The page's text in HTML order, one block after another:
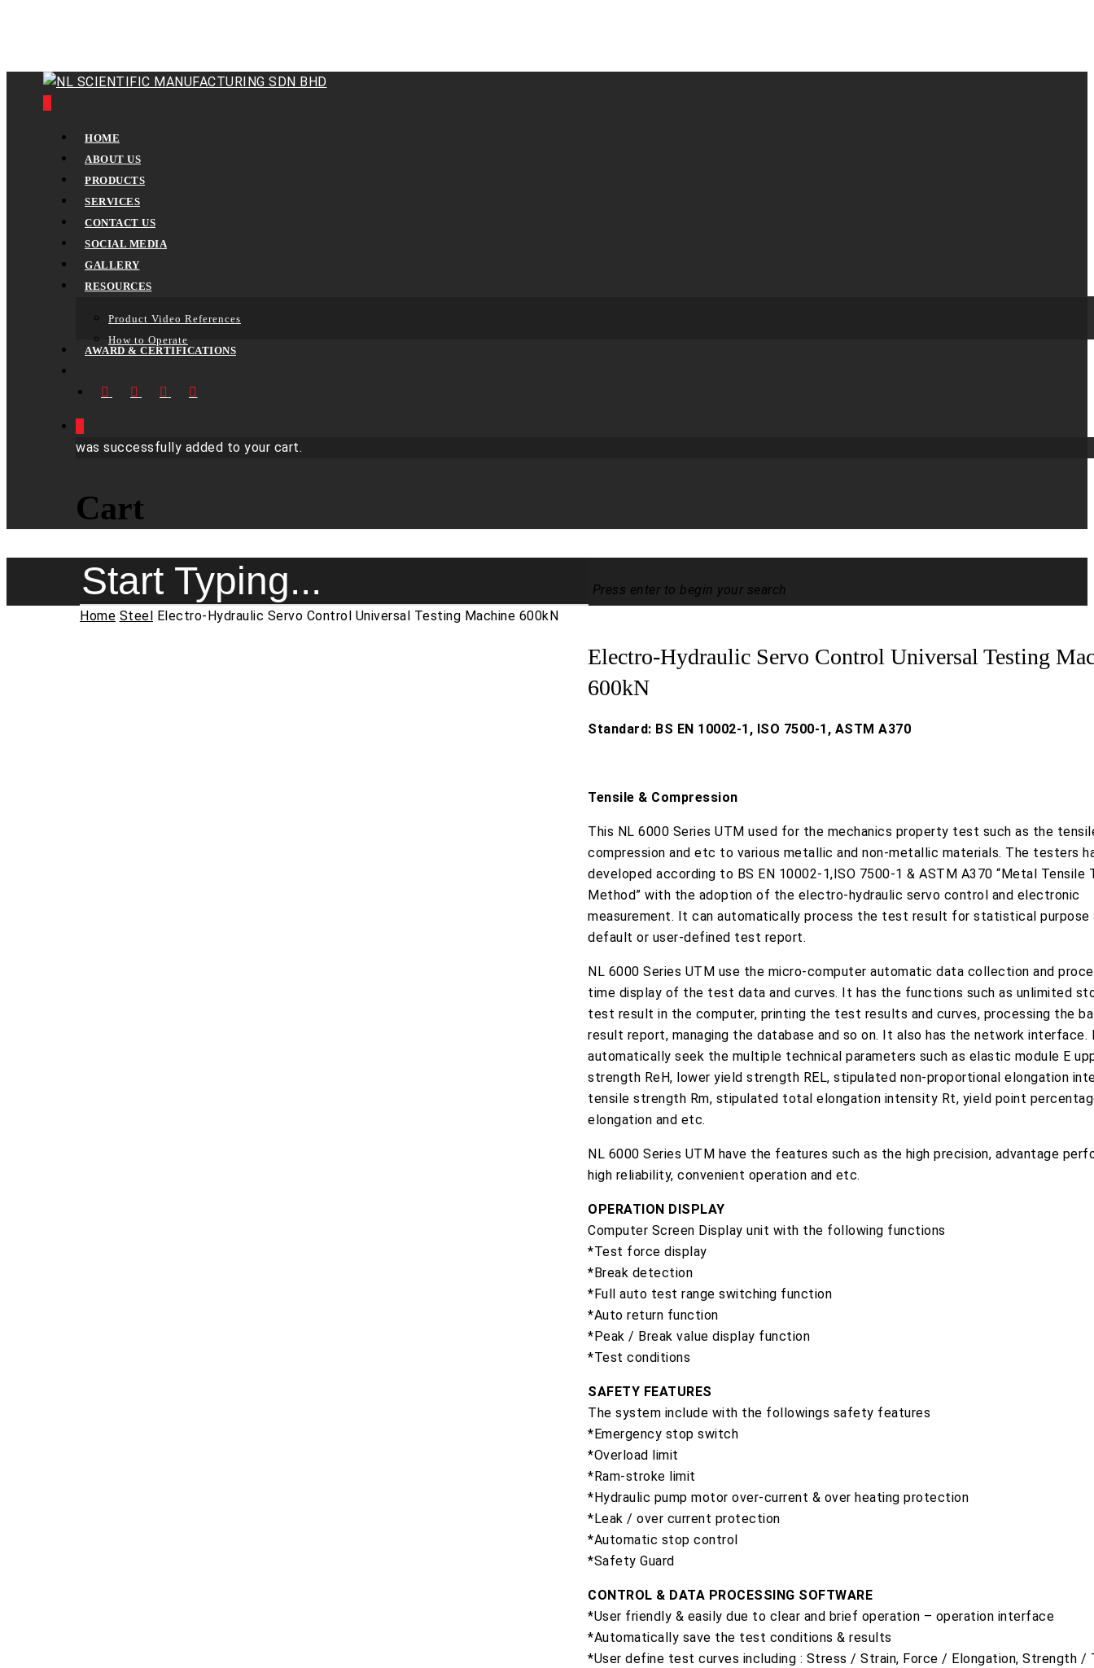
content
HOME
ABOUT US
PRODUCTS
SERVICES
CONTACT US
SOCIAL MEDIA
GALLERY
RESOURCES
Product Video References
How to Operate
AWARD & CERTIFICATIONS
FACEBOOK
LINKEDINYOUTUBEINSTAGRAM
was successfully added to your cart.
Cart
Press enter to begin your search
Close
Home Steel Electro-Hydraulic Servo Control Universal Testing Machine 600kN
Electro-Hydraulic Servo Control Universal Testing
600kN
Standard: BS EN 10002-1, ISO 7500-1, ASTM A370
Tensile & Compression
This NL 6000 Series UTM used for the mechanics property test such as the
compression and etc to various metallic and non-metallic materials. The testers
developed according to BS EN 10002-1,ISO 7500-1 & ASTM A370 “Metal Tensile
Method” with the adoption of the electro-hydraulic servo control and electronic
measurement. It can automatically process the test result for statistical purpose
default or user-defined test report.
NL 6000 Series UTM use the micro-computer automatic data collection and
time display of the test data and curves. It has the functions such as unlimited
test result in the computer, printing the test results and curves, processing the
result report, managing the database and so on. It also has the network interface.
automatically seek the multiple technical parameters such as elastic module E
strength ReH, lower yield strength REL, stipulated non-proportional elongation
tensile strength Rm, stipulated total elongation intensity Rt, yield point
elongation and etc.
NL 6000 Series UTM have the features such as the high precision, advantage
high reliability, convenient operation and etc.
OPERATION DISPLAY
Computer Screen Display unit with the following functions
*Test force display
*Break detection
*Full auto test range switching function
*Auto return function
*Peak / Break value display function
*Test conditions
SAFETY FEATURES
The system include with the followings safety features
*Emergency stop switch
*Overload limit
*Ram-stroke limit
*Hydraulic pump motor over-current & over heating protection
*Leak / over current protection
*Automatic stop control
*Safety Guard
CONTROL & DATA PROCESSING SOFTWARE
*User friendly & easily due to clear and brief operation – operation interface
*Automatically save the test conditions & results
*User define test curves including : Stress / Strain, Force / Elongation, Strength /